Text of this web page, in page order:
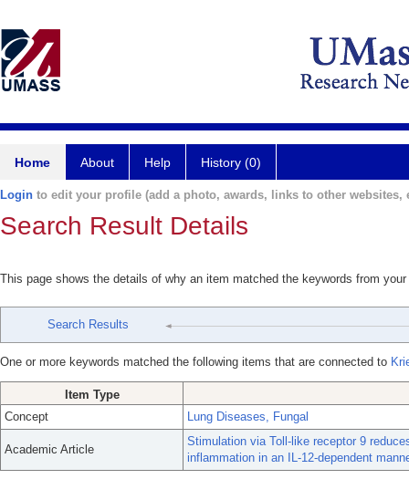
Home About Help History (0)
Login to edit your profile (add a photo, awards, links to other websites,
Search Result Details
This page shows the details of why an item matched the keywords from
Search Results
One or more keywords matched the following items that are connected to
Item Type
Concept
Lung Diseases, Fungal
Academic Article
Stimulation via Toll-like receptor 9
inflammation in an IL-12-dependent